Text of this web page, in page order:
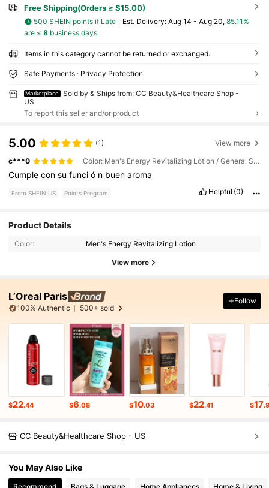
Free Shipping(Orders ≥ $15.00)
500 SHEIN points if Late ​Est. Delivery: Aug 14 - Aug 20, 85.11%
are ≤ 8business days
Items in this category cannot be returned or exchanged.
Safe Payments · Privacy Protection
Marketplace
Sold by & Ships from: CC Beauty&Healthcare Shop -
US
To report this seller and/or product
5.00 (1) View more
c***0 Color: Men's Energy Revitalizing Lotion / General Specification: 50ml
Cumpleconsufunció n buenaroma
From SHEIN US Points Program Helpful (0)
Product Details
Color: Men's Energy Revitalizing Lotion
View more
L’Oreal Paris
100% Authentic 500+ sold
Follow
$22.44 $6.08 $10.03 $22.41 $17
CC Beauty&Healthcare Shop - US
You May Also Like